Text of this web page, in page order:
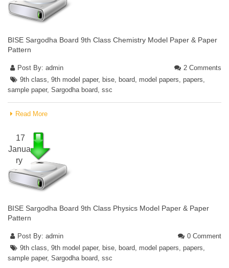
BISE Sargodha Board 9th Class Chemistry Model Paper & Paper
Pattern
Post By: admin
2 Comments
9th class, 9th model paper, bise, board, model papers, papers,
sample paper, Sargodha board, ssc
Read More
17
Janua
ry
BISE Sargodha Board 9th Class Physics Model Paper & Paper
Pattern
Post By: admin
0 Comment
9th class, 9th model paper, bise, board, model papers, papers,
sample paper, Sargodha board, ssc